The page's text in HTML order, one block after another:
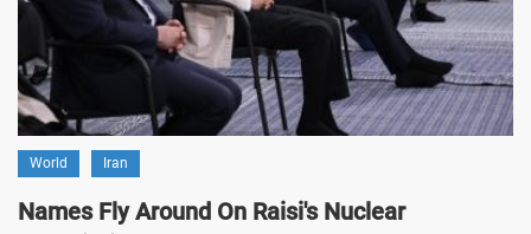
World Iran
Names Fly Around On Raisi's Nuclear